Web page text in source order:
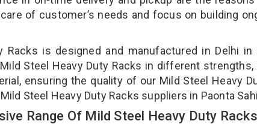
of customer’s needs and focus on building
is designed and manufactured in Delhi in
Steel Heavy Duty Racks in different strengths,
ensuring the quality of our Mild Steel Heavy
Steel Heavy Duty Racks suppliers in Paonta
Range Of Mild Steel Heavy Duty